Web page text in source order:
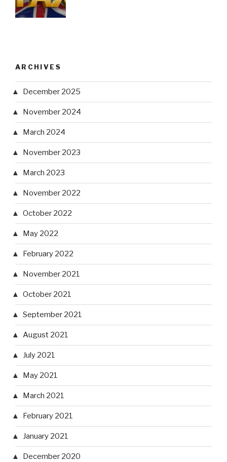
ARCHIVES
December 2025
November 2024
March 2024
November 2023
March 2023
November 2022
October 2022
May 2022
February 2022
November 2021
October 2021
September 2021
August 2021
July 2021
May 2021
March 2021
February 2021
January 2021
December 2020